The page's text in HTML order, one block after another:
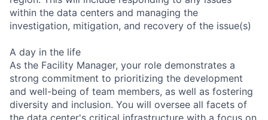
within the data centers and managing the
investigation, mitigation, and recovery of the issue(s)
A day in the life
As the Facility Manager, your role demonstrates a
strong commitment to prioritizing the development
and well-being of team members, as well as fostering
diversity and inclusion. You will oversee all facets of
the data center's critical infrastructure with a focus on